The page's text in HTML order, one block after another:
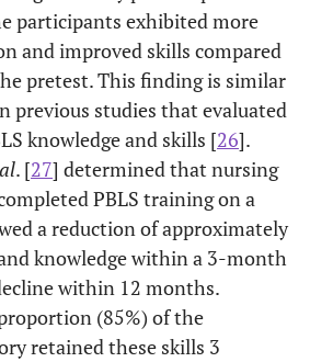
participants exhibited more
and improved skills compared
pretest. This finding is similar
previous studies that evaluated
knowledge and skills [26].
. [27] determined that nursing
PBLS training on a
a reduction of approximately
knowledge within a 3-month
within 12 months.
(85%) of the
retained these skills 3